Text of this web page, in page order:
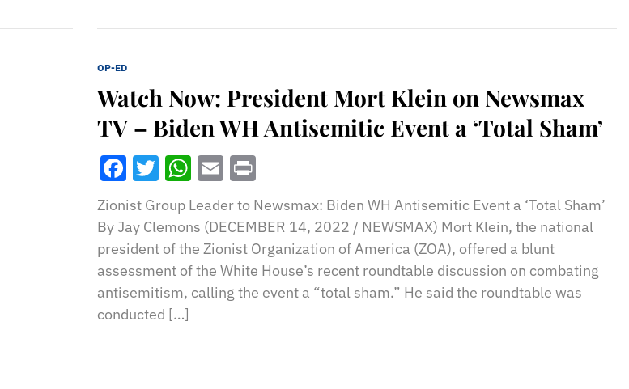
OP-ED
Watch Now: President Mort Klein on Newsmax
TV – Biden WH Antisemitic Event a ‘Total Sham’
Facebook
Twitter
WhatsApp
Email
Zionist Group Leader to Newsmax: Biden WH Antisemitic Event a ‘Total Sham’
By Jay Clemons (DECEMBER 14, 2022 / NEWSMAX) Mort Klein, the national
president of the Zionist Organization of America (ZOA), offered a blunt
assessment of the White House’s recent roundtable discussion on combating
antisemitism, calling the event a “total sham.” He said the roundtable was
conducted […]